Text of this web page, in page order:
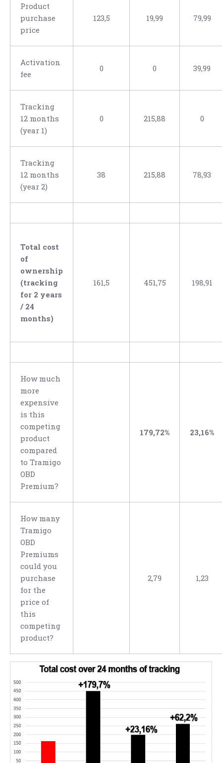
Product
purchase
price
123,5 19,99 79,99
Activation
fee
0 0 39,99
Tracking
12 months
(year 1)
0 215,88 0
Tracking
12 months
(year 2)
38 215,88 78,93
Total cost
of
ownership
(tracking
for 2 years
/ 24
months)
161,5 451,75 198,91
How much
more
expensive
is this
competing
product
compared
to Tramigo
OBD
Premium?
179,72% 23,16%
How many
Tramigo
OBD
Premiums
could you
purchase
for the
price of
this
competing
product?
2,79 1,23